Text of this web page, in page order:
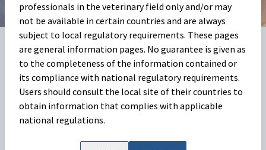
06 Feb 2024 Share on:
Beef cattle market (Baptiste
Buczinski)
Welcome to our monthly Cattle Market Outlook, where we
professionals in the veterinary field only and/or may
not be available in certain countries and are always
subject to local regulatory requirements. These pages
are general information pages. No guarantee is given as
to the completeness of the information contained or
its compliance with national regulatory requirements.
Users should consult the local site of their countries to
obtain information that complies with applicable
national regulations.